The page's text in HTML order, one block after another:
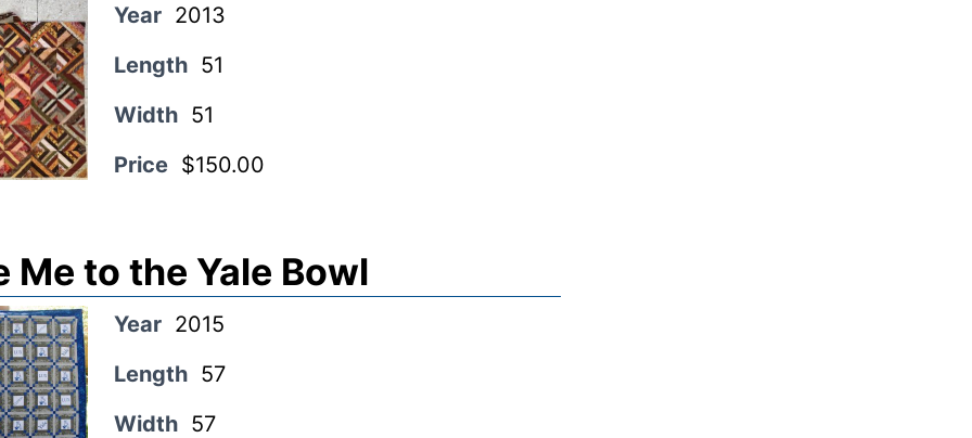
Year 2013
Length 51
Width 51
Price $150.00
Me to the Yale Bowl
Year 2015
Length 57
Width 57